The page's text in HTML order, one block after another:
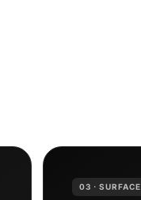
03 · SURFACE